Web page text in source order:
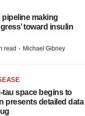
pipeline making
toward insulin
read · Michael Gibney
tau space begins to
presents detailed data